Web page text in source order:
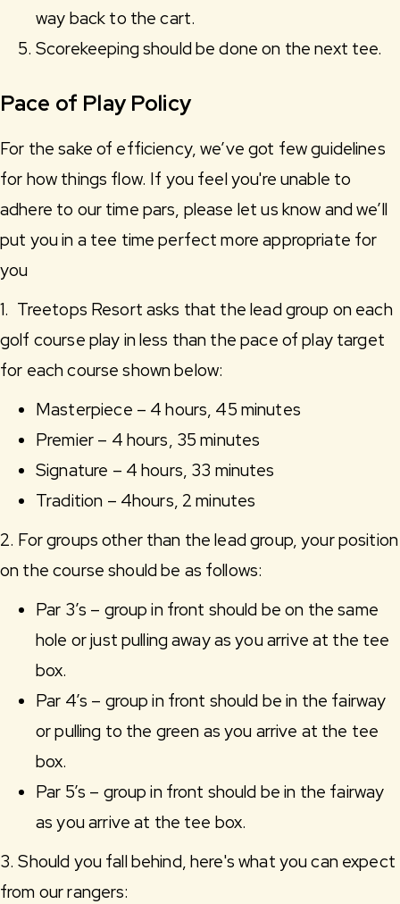
way back to the cart.
Scorekeeping should be done on the next tee.
Pace of Play Policy
For the sake of efficiency, we’ve got few guidelines
for how things flow. If you feel you're unable to
adhere to our time pars, please let us know and we’ll
put you in a tee time perfect more appropriate for
you
1. Treetops Resort asks that the lead group on each
golf course play in less than the pace of play target
for each course shown below:
Masterpiece – 4 hours, 45 minutes
Premier – 4 hours, 35 minutes
Signature – 4 hours, 33 minutes
Tradition – 4hours, 2 minutes
2. For groups other than the lead group, your position
on the course should be as follows:
Par 3’s – group in front should be on the same
hole or just pulling away as you arrive at the tee
box.
Par 4’s – group in front should be in the fairway
or pulling to the green as you arrive at the tee
box.
Par 5’s – group in front should be in the fairway
as you arrive at the tee box.
3. Should you fall behind, here's what you can expect
from our rangers: